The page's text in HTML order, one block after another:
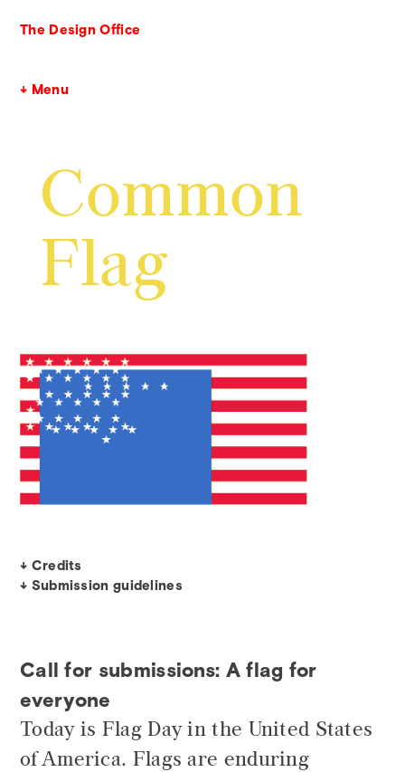
The Design Office
↓ Menu
Common
Flag
↓ Credits
↓ Submission guidelines
Call for submissions: A flag for
everyone
Today is Flag Day in the United States
of America. Flags are enduring